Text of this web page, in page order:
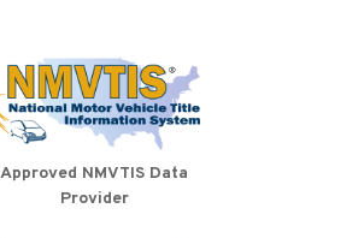
Approved NMVTIS Data
Provider